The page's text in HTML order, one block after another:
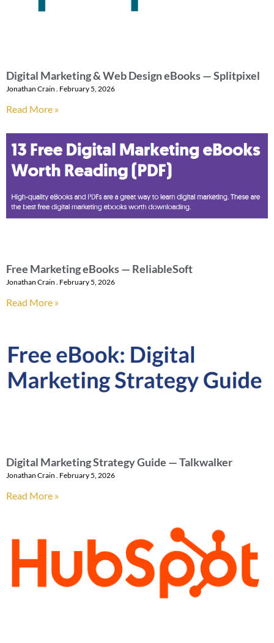
Digital Marketing & Web Design eBooks — Splitpixel
Jonathan Crain February 5, 2026
Read More »
Free Marketing eBooks — ReliableSoft
Jonathan Crain February 5, 2026
Read More »
Digital Marketing Strategy Guide — Talkwalker
Jonathan Crain February 5, 2026
Read More »